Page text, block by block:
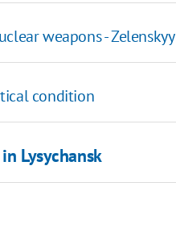
weapons - Zelenskyy
condition
Lysychansk